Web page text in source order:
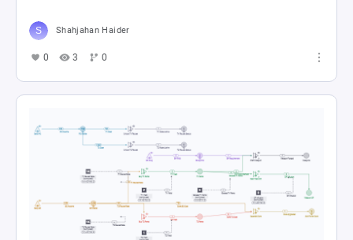
Shahjahan Haider
0 3 0